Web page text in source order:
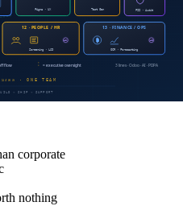
startup employees are
77%
. That's a brutal number —
off more, and the companies
corporate
nothing